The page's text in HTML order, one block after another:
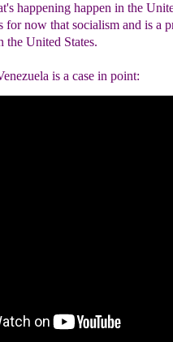
happening happen in the
for now that socialism and is a
the United States.
is a case in point: